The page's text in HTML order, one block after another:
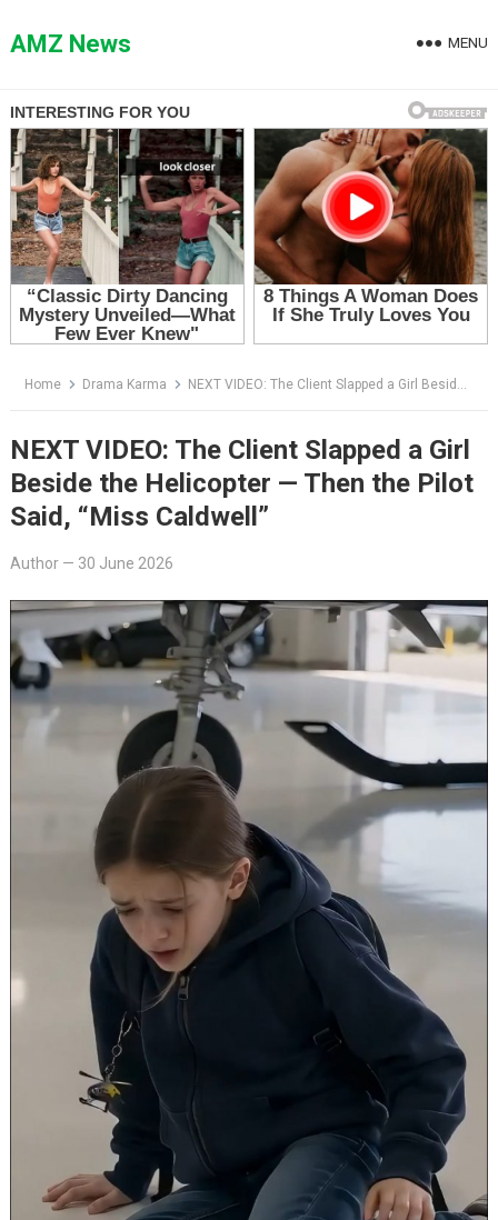
toAMZ News MENU
Home Drama Karma NEXT VIDEO: The Client Slapped a Girl Beside the Helicopter — Then the Pilot Said, “Miss Caldwell”
NEXT VIDEO: The Client Slapped a Girl
Beside the Helicopter — Then the Pilot
Said, “Miss Caldwell”
Author— 30 June 2026